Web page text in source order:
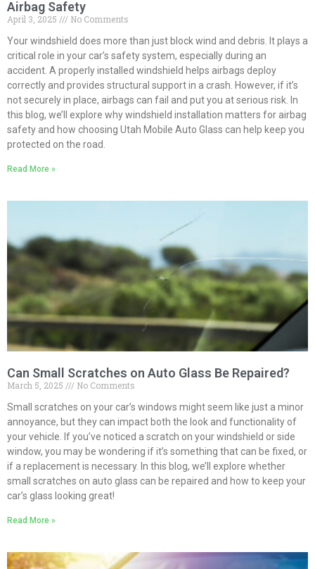
Airbag Safety
April 3, 2025
No Comments
Your windshield does more than just block wind and debris. It plays a
critical role in your car’s safety system, especially during an
accident. A properly installed windshield helps airbags deploy
correctly and provides structural support in a crash. However, if it’s
not securely in place, airbags can fail and put you at serious risk. In
this blog, we’ll explore why windshield installation matters for airbag
safety and how choosing Utah Mobile Auto Glass can help keep you
protected on the road.
Read More »
Can Small Scratches on Auto Glass Be Repaired?
March 5, 2025
No Comments
Small scratches on your car’s windows might seem like just a minor
annoyance, but they can impact both the look and functionality of
your vehicle. If you’ve noticed a scratch on your windshield or side
window, you may be wondering if it’s something that can be fixed, or
if a replacement is necessary. In this blog, we’ll explore whether
small scratches on auto glass can be repaired and how to keep your
car’s glass looking great!
Read More »